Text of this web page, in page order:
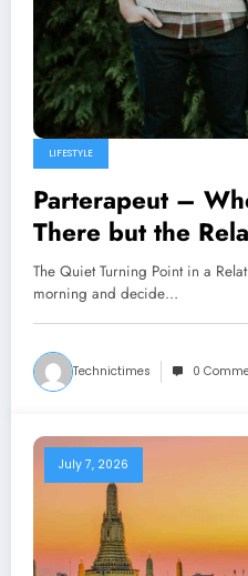
LIFESTYLE
Parterapeut –
There but the
The Quiet Turning Point in a
morning and decide…
Technictimes 0
July 7, 2026